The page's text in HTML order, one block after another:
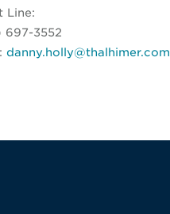
Line:
697-3552
danny.holly@thalhimer.com